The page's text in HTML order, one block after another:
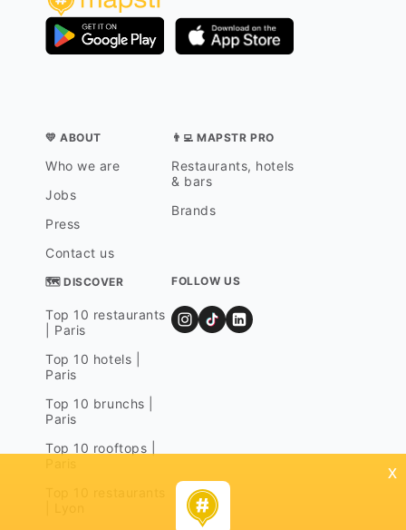
💛 ABOUT
Who we are
Jobs
Press
Contact us
👨‍💻 MAPSTR PRO
Restaurants, hotels
& bars
Brands
🗺 DISCOVER
Top 10 restaurants
| Paris
Top 10 hotels |
Paris
Top 10 brunchs |
Paris
Top 10 rooftops |
FOLLOW US
x